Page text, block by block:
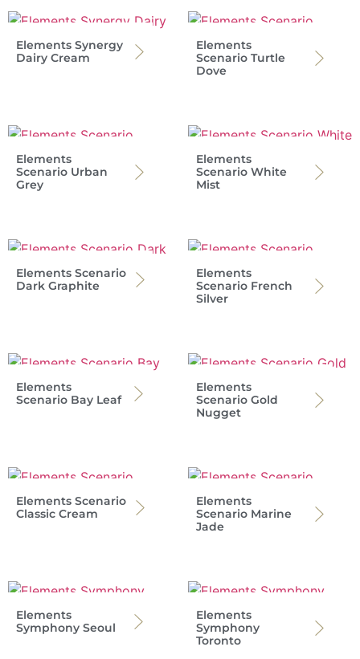
Elements Synergy
Dairy Cream
Elements
Scenario Turtle
Dove
Elements
Scenario Urban
Grey
Elements
Scenario White
Mist
Elements Scenario
Dark Graphite
Elements
Scenario French
Silver
Elements
Scenario Bay Leaf
Elements
Scenario Gold
Nugget
Elements Scenario
Classic Cream
Elements
Scenario Marine
Jade
Elements
Symphony Seoul
Elements
Symphony
Toronto